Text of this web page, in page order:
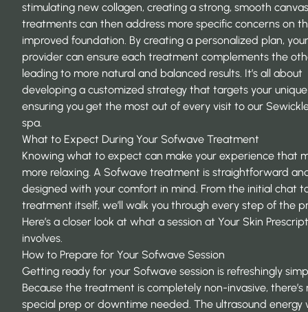
stimulating new collagen, creating a strong, smooth
treatments can then address more specific concerns on
improved foundation. By creating a personalized plan, your
provider can ensure each treatment complements the
leading to more natural and balanced results. It’s all about
developing a customized strategy that targets your unique
ensuring you get the most out of every visit to our
spa.
What to Expect During Your Sofwave Treatment
Knowing what to expect can make your experience that
more relaxing. A Sofwave treatment is straightforward
designed with your comfort in mind. From the initial chat
treatment itself, we’ll walk you through every step of the
Here’s a closer look at what a session at Your Skin
involves.
How to Prepare for Your Sofwave Session
Getting ready for your Sofwave session is refreshingly
Because the treatment is completely non-invasive, there’s
special prep or downtime needed. The ultrasound energy